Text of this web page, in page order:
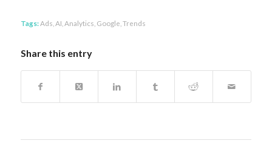
Tags: Ads AI Analytics Google Trends
Share this entry